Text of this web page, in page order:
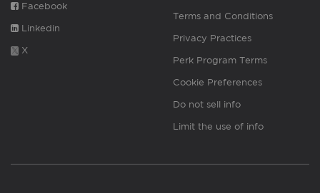
Facebook
Linkedin
X
Terms and Conditions
Privacy Practices
Perk Program Terms
Cookie Preferences
Do not sell info
Limit the use of info